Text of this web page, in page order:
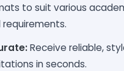
to suit various
Receive reliable,
in seconds.